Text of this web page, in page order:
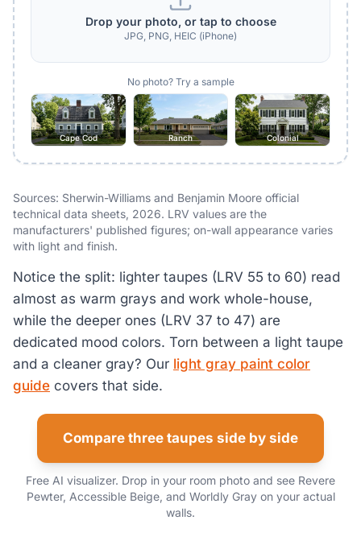
Drop your photo, or tap to choose
JPG, PNG, HEIC (iPhone)
No photo? Try a sample
Cape Cod Ranch Colonial
Sources: Sherwin-Williams and Benjamin Moore official
technical data sheets, 2026. LRV values are the
manufacturers' published figures; on-wall appearance varies
with light and finish.
Notice the split: lighter taupes (LRV 55 to 60) read
almost as warm grays and work whole-house,
while the deeper ones (LRV 37 to 47) are
dedicated mood colors. Torn between a light taupe
and a cleaner gray? Our light gray paint color
guide covers that side.
Compare three taupes side by side
Free AI visualizer. Drop in your room photo and see Revere
Pewter, Accessible Beige, and Worldly Gray on your actual
walls.